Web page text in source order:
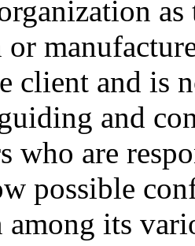
client and is
and
who are
possible
among its